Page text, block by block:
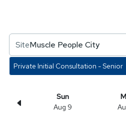
SiteMuscle People City
Private Initial Consultation - Senior
Sun
Aug 9